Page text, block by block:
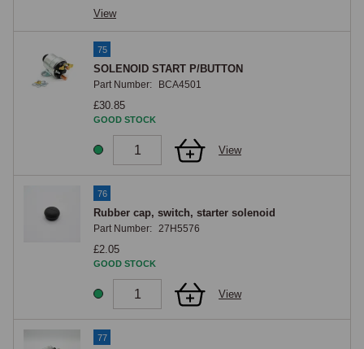
View
75
SOLENOID START P/BUTTON
Part Number: BCA4501
£30.85
GOOD STOCK
View
76
Rubber cap, switch, starter solenoid
Part Number: 27H5576
£2.05
GOOD STOCK
View
77